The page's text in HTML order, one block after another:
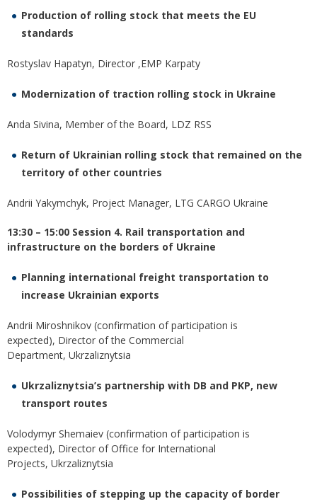
Production of rolling stock that meets the EU
standards
Rostyslav Hapatyn, Director ,EMP Karpaty
Modernization of traction rolling stock in Ukraine
Anda Sivina, Member of the Board, LDZ RSS
Return of Ukrainian rolling stock that remained on the
territory of other countries
Andrii Yakymchyk, Project Manager, LTG CARGO Ukraine
13:30 – 15:00 Session 4. Rail transportation and
infrastructure on the borders of Ukraine
Planning international freight transportation to
increase Ukrainian exports
Andrii Miroshnikov (confirmation of participation is
expected), Director of the Commercial
Department, Ukrzaliznytsia
Ukrzaliznytsia’s partnership with DB and PKP, new
transport routes
Volodymyr Shemaiev (confirmation of participation is
expected), Director of Office for International
Projects, Ukrzaliznytsia
Possibilities of stepping up the capacity of border